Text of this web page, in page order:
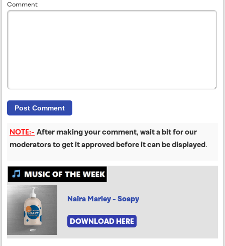
Comment
NOTE:- After making your comment, wait a bit for our
moderators to get it approved before it can be displayed.
Naira Marley - Soapy
DOWNLOAD HERE